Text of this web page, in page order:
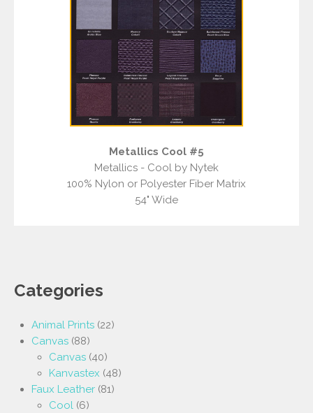
Metallics Cool #5
Metallics - Cool by Nytek
100% Nylon or Polyester Fiber Matrix
54" Wide
Categories
Animal Prints (22)
Canvas (88)
Canvas (40)
Kanvastex (48)
Faux Leather (81)
Cool (6)